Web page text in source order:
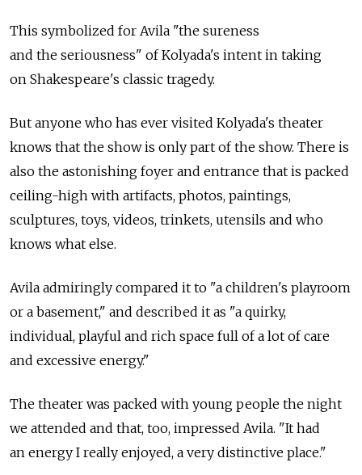
This symbolized for Avila "the sureness
and the seriousness" of Kolyada's intent in taking
on Shakespeare's classic tragedy.
But anyone who has ever visited Kolyada's theater
knows that the show is only part of the show. There is
also the astonishing foyer and entrance that is packed
ceiling-high with artifacts, photos, paintings,
sculptures, toys, videos, trinkets, utensils and who
knows what else.
Avila admiringly compared it to "a children's playroom
or a basement," and described it as "a quirky,
individual, playful and rich space full of a lot of care
and excessive energy."
The theater was packed with young people the night
we attended and that, too, impressed Avila. "It had
an energy I really enjoyed, a very distinctive place."